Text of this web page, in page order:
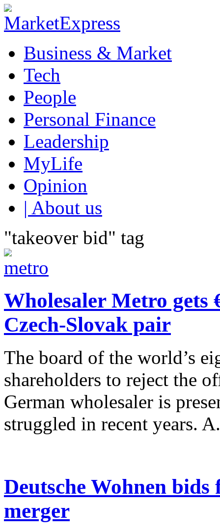
Business & Market
Tech
People
Personal Finance
Leadership
MyLife
Opinion
| About us
"takeover bid" tag
Wholesaler Metro gets
Czech-Slovak pair
The board of the world’s
shareholders to reject the
German wholesaler is
struggled in recent years.
Deutsche Wohnen
merger